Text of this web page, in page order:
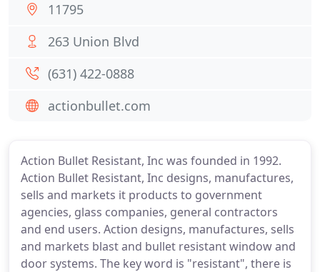
Action Bullet Resistant, Inc was founded in 1992.
Action Bullet Resistant, Inc designs, manufactures,
sells and markets it products to government
agencies, glass companies, general contractors
and end users. Action designs, manufactures, sells
and markets blast and bullet resistant window and
door systems. The key word is "resistant", there is
11795
263 Union Blvd
(631) 422-0888
actionbullet.com